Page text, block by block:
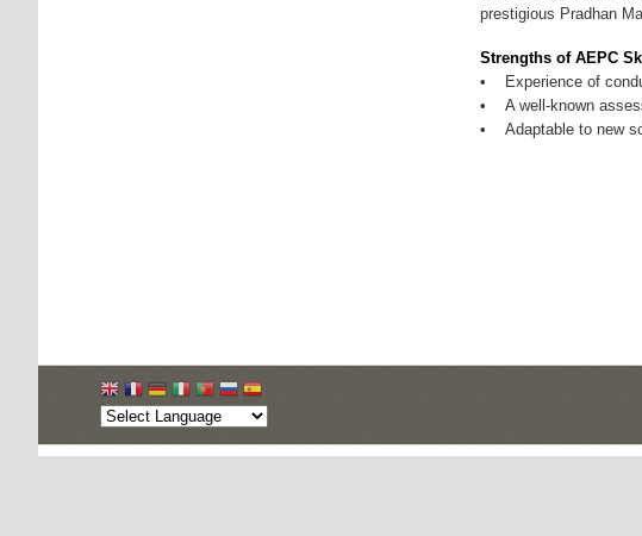
prestigious Pradhan
Strengths of AEPC
• Experience of
• A well-known
• Adaptable to new